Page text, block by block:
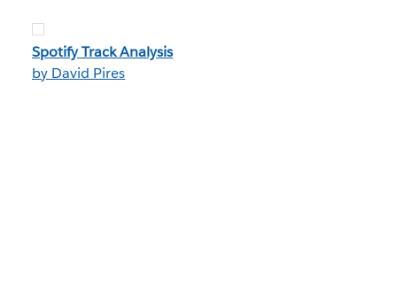
Spotify Track Analysis
by David Pires